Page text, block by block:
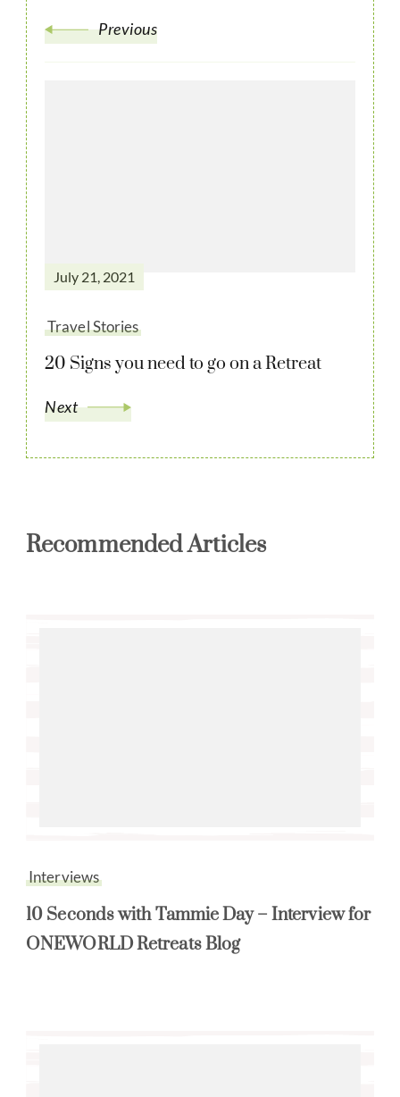
Previous
July 21, 2021
Travel Stories
20 Signs you need to go on a Retreat
Next
Recommended Articles
Interviews
10 Seconds with Tammie Day – Interview for
ONEWORLD Retreats Blog